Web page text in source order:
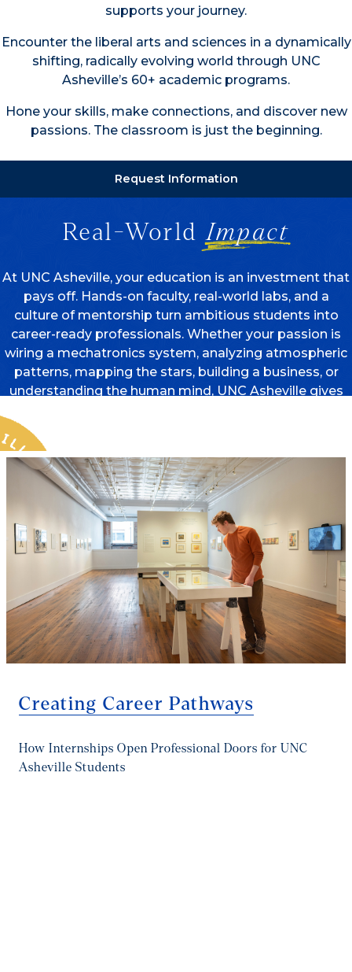
supports your journey.
Encounter the liberal arts and sciences in a dynamically
shifting, radically evolving world through UNC
Asheville’s 60+ academic programs.
Hone your skills, make connections, and discover new
passions. The classroom is just the beginning.
Request Information
Real-WorldImpact
At UNC Asheville, your education is an investment that
pays off. Hands-on faculty, real-world labs, and a
culture of mentorship turn ambitious students into
career-ready professionals. Whether your passion is
wiring a mechatronics system, analyzing atmospheric
patterns, mapping the stars, building a business, or
understanding the human mind, UNC Asheville gives
Creating Career Pathways
How Internships Open Professional Doors for UNC
Asheville Students